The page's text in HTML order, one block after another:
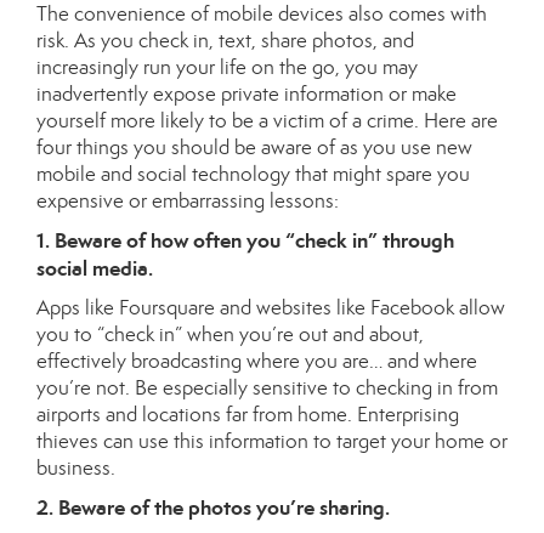
The convenience of mobile devices also comes with
risk. As you check in, text, share photos, and
increasingly run your life on the go, you may
inadvertently expose private information or make
yourself more likely to be a victim of a crime. Here are
four things you should be aware of as you use new
mobile and social technology that might spare you
expensive or embarrassing lessons:
1. Beware of how often you “check in” through
social media.
Apps like Foursquare and websites like Facebook allow
you to “check in” when you’re out and about,
effectively broadcasting where you are… and where
you’re not. Be especially sensitive to checking in from
airports and locations far from home. Enterprising
thieves can use this information to target your home or
business.
2. Beware of the photos you’re sharing.